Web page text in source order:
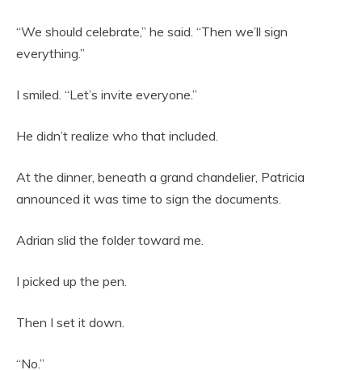
“We should celebrate,” he said. “Then we’ll sign
everything.”
I smiled. “Let’s invite everyone.”
He didn’t realize who that included.
At the dinner, beneath a grand chandelier, Patricia
announced it was time to sign the documents.
Adrian slid the folder toward me.
I picked up the pen.
Then I set it down.
“No.”